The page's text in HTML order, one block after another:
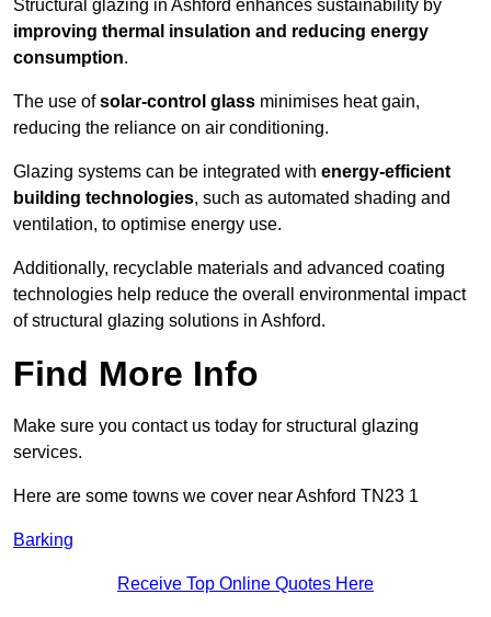
Structural glazing in Ashford enhances sustainability by
improving thermal insulation and reducing energy
consumption.
The use ofsolar-control glass minimises heat gain,
reducing the reliance on air conditioning.
Glazing systems can be integrated with energy-efficient
building technologies, such as automated shading and
ventilation, to optimise energy use.
Additionally, recyclable materials and advanced coating
technologies help reduce the overall environmental impact
of structural glazing solutions in Ashford.
Find More Info
Make sure you contact us today for structural glazing
services.
Here are some towns we cover near Ashford TN23 1
Barking
Receive Top Online Quotes Here